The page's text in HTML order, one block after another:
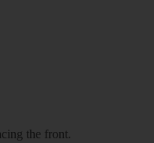
the front.